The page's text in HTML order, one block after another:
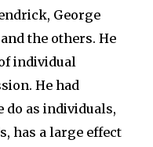
George
the others. He
individual
He had
do as individuals,
has a large effect